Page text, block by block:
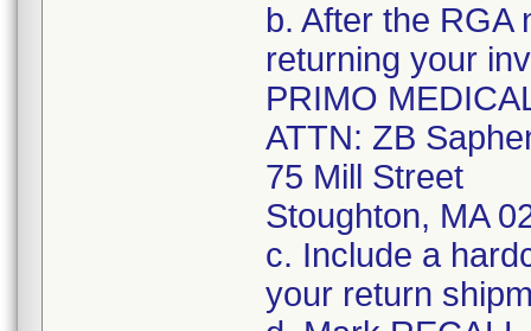
b. After the RGA
returning your
PRIMO
ATTN: ZB
75 Mill Street
Stoughton, MA
c. Include a
your return